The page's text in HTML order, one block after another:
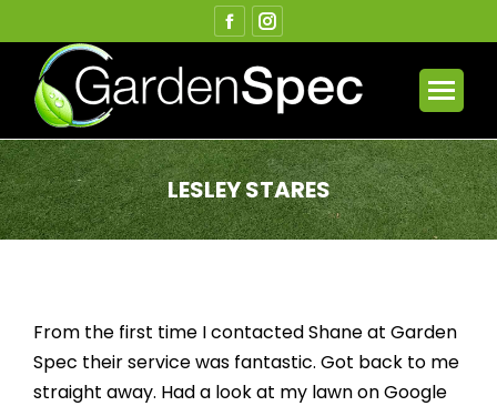
Facebook
page
opens
in
new
window
page
opens
in
new
window
LESLEY STARES
You are here:
From the first time I contacted Shane at Garden
Spec their service was fantastic. Got back to me
straight away. Had a look at my lawn on Google